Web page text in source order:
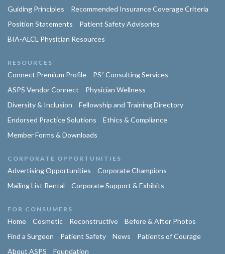
Guiding Principles
Recommended Insurance Coverage Criteria
Position Statements
Patient Safety Advisories
BIA-ALCL Physician Resources
RESOURCES
Connect Premium Profile
PS² Consulting Services
ASPS Vendor Connect
Physician Wellness
Diversity & Inclusion
Fellowship and Training Directory
Endorsed Practice Solutions
Ethics & Compliance
Member Forms & Downloads
CORPORATE OPPORTUNITIES
Advertising Opportunities
Corporate Champions
Mailing List Rental
Corporate Support & Exhibits
FOR CONSUMERS
Home Cosmetic Reconstructive
Before & After Photos
Find a Surgeon
Patient Safety News
Patients of Courage
About ASPS
Foundation